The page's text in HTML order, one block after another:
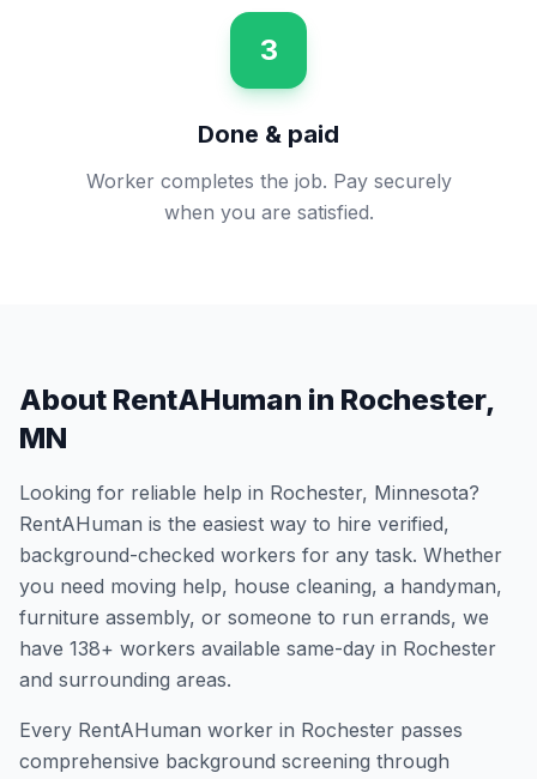
3
Done & paid
Worker completes the job. Pay securely
when you are satisfied.
About RentAHuman in Rochester,
MN
Looking for reliable help in Rochester, Minnesota?
RentAHuman is the easiest way to hire verified,
background-checked workers for any task. Whether
you need moving help, house cleaning, a handyman,
furniture assembly, or someone to run errands, we
have 138+ workers available same-day in Rochester
and surrounding areas.
Every RentAHuman worker in Rochester passes
comprehensive background screening through